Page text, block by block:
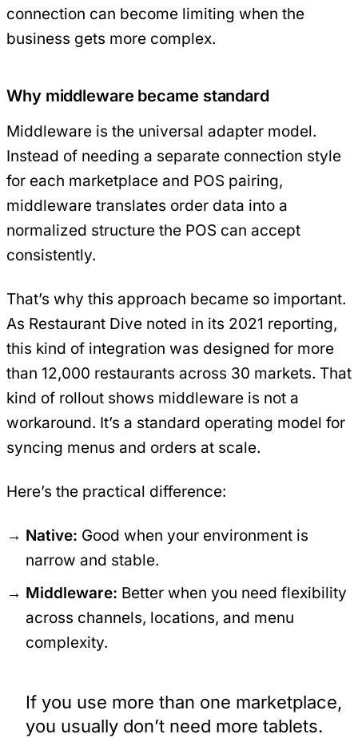
connection can become limiting when the
business gets more complex.
Why middleware became standard
Middleware is the universal adapter model.
Instead of needing a separate connection style
for each marketplace and POS pairing,
middleware translates order data into a
normalized structure the POS can accept
consistently.
That’s why this approach became so important.
As Restaurant Dive noted in its 2021 reporting,
this kind of integration was designed for more
than 12,000 restaurants across 30 markets. That
kind of rollout shows middleware is not a
workaround. It’s a standard operating model for
syncing menus and orders at scale.
Here’s the practical difference:
Native: Good when your environment is
narrow and stable.
Middleware: Better when you need flexibility
across channels, locations, and menu
complexity.
If you use more than one marketplace,
you usually don’t need more tablets.